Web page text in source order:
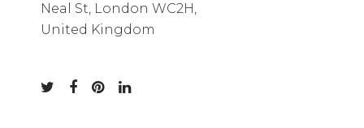
Neal St, London WC2H,
United Kingdom